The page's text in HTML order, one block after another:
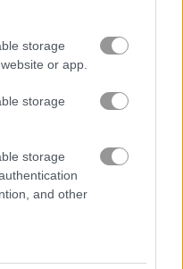
storage
or app.
storage
storage
and other
in play in this fast
so you’ll need